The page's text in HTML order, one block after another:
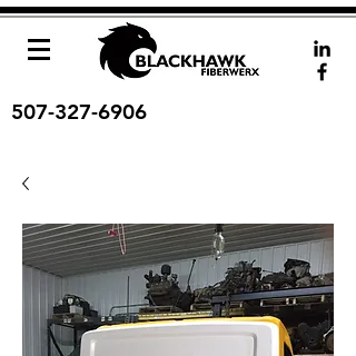
507-327-6906